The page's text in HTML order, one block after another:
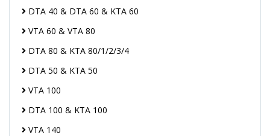
DTA 40 & DTA 60 & KTA 60
VTA 60 & VTA 80
DTA 80 & KTA 80/1/2/3/4
DTA 50 & KTA 50
VTA 100
DTA 100 & KTA 100
VTA 140